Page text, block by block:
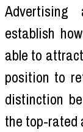
Advertising
establish
able to
position to
distinction
the top-rated